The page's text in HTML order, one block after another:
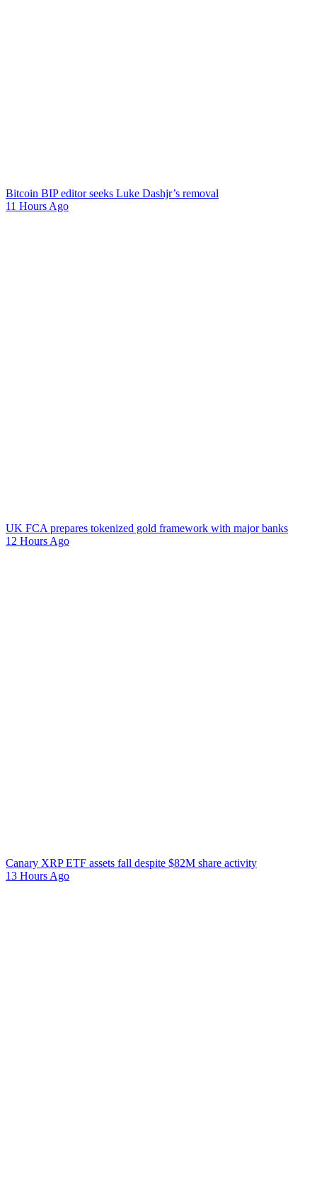
Bitcoin BIP editor seeks Luke Dashjr’s removal
11 Hours Ago
UK FCA prepares tokenized gold framework with major banks
12 Hours Ago
Canary XRP ETF assets fall despite $82M share activity
13 Hours Ago